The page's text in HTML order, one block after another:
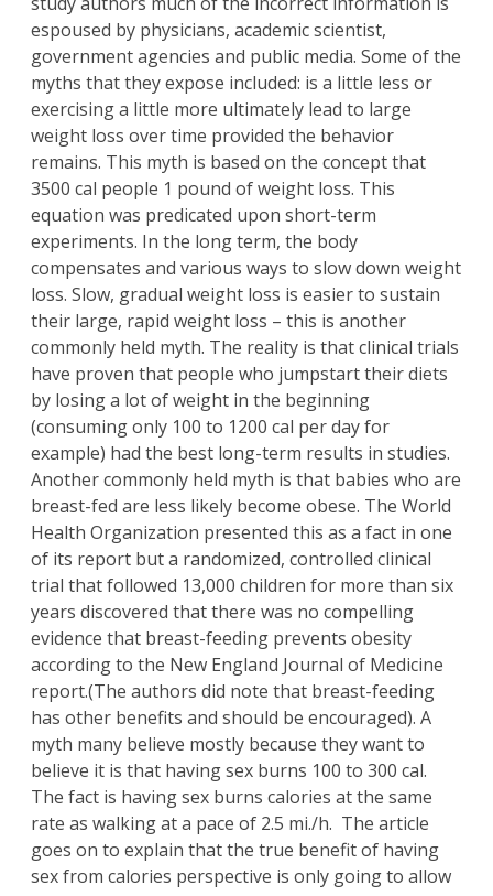
espoused by physicians, academic scientist,
government agencies and public media. Some of the
myths that they expose included: is a little less or
exercising a little more ultimately lead to large
weight loss over time provided the behavior
remains. This myth is based on the concept that
3500 cal people 1 pound of weight loss. This
equation was predicated upon short-term
experiments. In the long term, the body
compensates and various ways to slow down weight
loss. Slow, gradual weight loss is easier to sustain
their large, rapid weight loss – this is another
commonly held myth. The reality is that clinical trials
have proven that people who jumpstart their diets
by losing a lot of weight in the beginning
(consuming only 100 to 1200 cal per day for
example) had the best long-term results in studies.
Another commonly held myth is that babies who are
breast-fed are less likely become obese. The World
Health Organization presented this as a fact in one
of its report but a randomized, controlled clinical
trial that followed 13,000 children for more than six
years discovered that there was no compelling
evidence that breast-feeding prevents obesity
according to the New England Journal of Medicine
report.(The authors did note that breast-feeding
has other benefits and should be encouraged). A
myth many believe mostly because they want to
believe it is that having sex burns 100 to 300 cal.
The fact is having sex burns calories at the same
rate as walking at a pace of 2.5 mi./h. The article
goes on to explain that the true benefit of having
sex from calories perspective is only going to allow